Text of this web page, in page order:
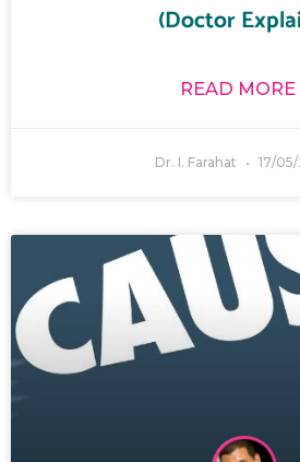
(Doctor
READ MORE
Dr. I. Farahat 17/